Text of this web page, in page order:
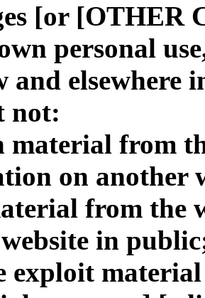
[or [OTHER
personal
and elsewhere
not:
material from
on another
from the
in
exploit